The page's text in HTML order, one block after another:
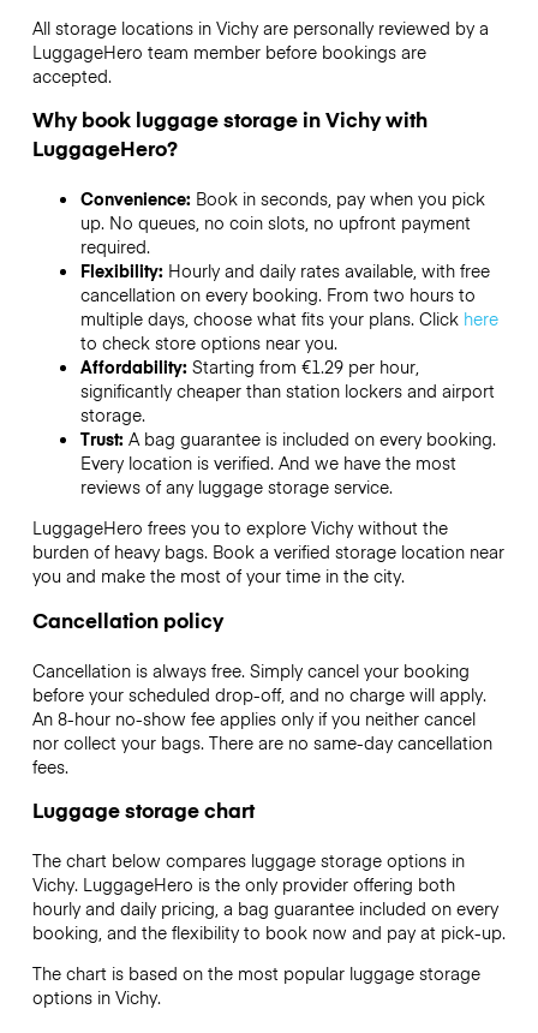
All storage locations in Vichy are personally reviewed by a
LuggageHero team member before bookings are
accepted.
Why book luggage storage in Vichy with
LuggageHero?
Convenience: Book in seconds, pay when you pick
up. No queues, no coin slots, no upfront payment
required.
Flexibility: Hourly and daily rates available, with free
cancellation on every booking. From two hours to
multiple days, choose what fits your plans. Click here
to check store options near you.
Affordability: Starting from €1.29 per hour,
significantly cheaper than station lockers and airport
storage.
Trust: A bag guarantee is included on every booking.
Every location is verified. And we have the most
reviews of any luggage storage service.
LuggageHero frees you to explore Vichy without the
burden of heavy bags. Book a verified storage location near
you and make the most of your time in the city.
Cancellation policy
Cancellation is always free. Simply cancel your booking
before your scheduled drop-off, and no charge will apply.
An 8-hour no-show fee applies only if you neither cancel
nor collect your bags. There are no same-day cancellation
fees.
Luggage storage chart
The chart below compares luggage storage options in
Vichy. LuggageHero is the only provider offering both
hourly and daily pricing, a bag guarantee included on every
booking, and the flexibility to book now and pay at pick-up.
The chart is based on the most popular luggage storage
options in Vichy.